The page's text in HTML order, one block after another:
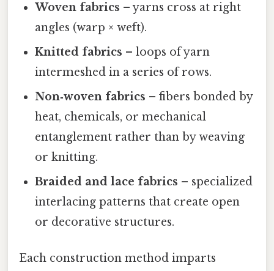
Woven fabrics – yarns cross at right
angles (warp × weft).
Knitted fabrics – loops of yarn
intermeshed in a series of rows.
Non‑woven fabrics – fibers bonded by
heat, chemicals, or mechanical
entanglement rather than by weaving
or knitting.
Braided and lace fabrics – specialized
interlacing patterns that create open
or decorative structures.
Each construction method imparts